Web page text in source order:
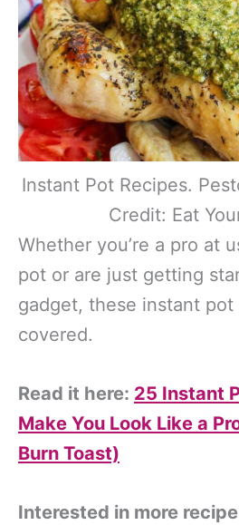
Instant Pot Recipes.
Credit: Eat
Whether you’re a pro at
pot or are just getting
gadget, these instant pot
covered.
Read it here: 25 Instant
Make You Look Like a
Burn Toast)
Interested in more recipe